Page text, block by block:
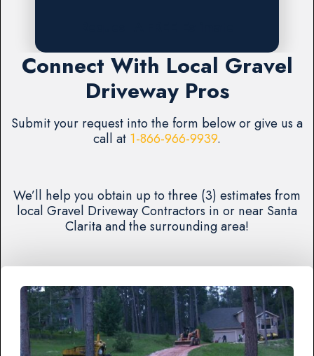
Connect With Local Gravel
Driveway Pros
Submit your request into the form below or give us a
call at 1-866-966-9939.
We’ll help you obtain up to three (3) estimates from
local Gravel Driveway Contractors in or near Santa
Clarita and the surrounding area!